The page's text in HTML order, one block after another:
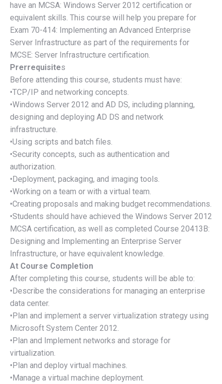
have an MCSA: Windows Server 2012 certification or
equivalent skills. This course will help you prepare for
Exam 70-414: Implementing an Advanced Enterprise
Server Infrastructure as part of the requirements for
MCSE: Server Infrastructure certification.
Prerrequisites
Before attending this course, students must have:
•TCP/IP and networking concepts.
•Windows Server 2012 and AD DS, including planning,
designing and deploying AD DS and network
infrastructure.
•Using scripts and batch files.
•Security concepts, such as authentication and
authorization.
•Deployment, packaging, and imaging tools.
•Working on a team or with a virtual team.
•Creating proposals and making budget recommendations.
•Students should have achieved the Windows Server 2012
MCSA certification, as well as completed Course 20413B:
Designing and Implementing an Enterprise Server
Infrastructure, or have equivalent knowledge.
At Course Completion
After completing this course, students will be able to:
•Describe the considerations for managing an enterprise
data center.
•Plan and implement a server virtualization strategy using
Microsoft System Center 2012.
•Plan and Implement networks and storage for
virtualization.
•Plan and deploy virtual machines.
•Manage a virtual machine deployment.